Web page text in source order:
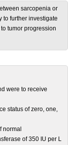
sarcopenia or
to further investigate
tumor progression
were to receive
status of zero, one,
normal
of 350 IU per L